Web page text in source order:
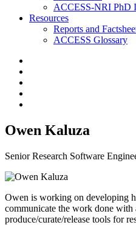
ACCESS-NRI PhD
Resources
Reports and
ACCESS Glossary
Owen Kaluza
Senior Research Software
Owen is working on developing
communicate the work done with
produce/curate/release tools for